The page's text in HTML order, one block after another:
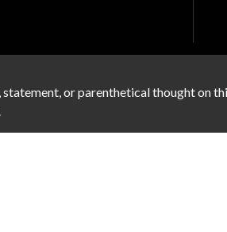
or parenthetical thought on